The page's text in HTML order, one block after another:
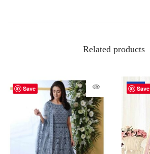
Related products
Save Save
-20%